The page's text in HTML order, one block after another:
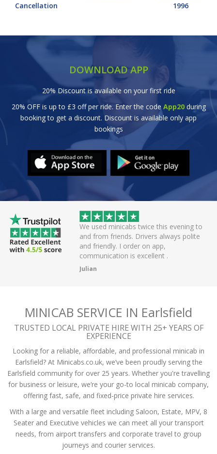
Cancellation
1996
DOWNLOAD APP
20% Discount is available on your first ride
20% OFF is up to £3 off per ride. Enter the code App20during
booking to get a discount. Discount is available only app
bookings
driver. Arrived
Probably one of
had.
We used minicabs twice this evening to
and from friends. Drivers always polite
and friendly. I order on app,
communication is excellent .
Julian
MINICAB SERVICE IN Earlsfield
TRUSTED LOCAL PRIVATE HIRE WITH 25+ YEARS OF
EXPERIENCE
Looking for a reliable, affordable, and professional minicab in
Earlsfield? At Minicabs.co.uk, we’ve been proudly serving the
Earlsfield community for over 25 years. Whether you're travelling
for business or leisure, we’re your go-to local minicab company,
offering fast, safe, and fixed-price private hire services.
With a large and versatile fleet including Saloon, Estate, MPV, 8
Seater and Executive vehicles we can meet all your transport
needs, from airport transfers and corporate travel to group
journeys and courier services.